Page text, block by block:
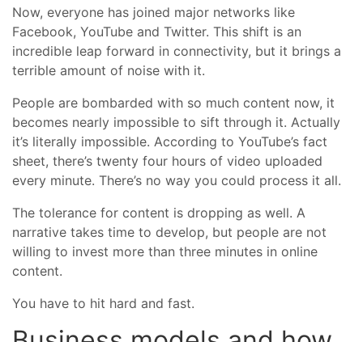
Now, everyone has joined major networks like
Facebook, YouTube and Twitter. This shift is an
incredible leap forward in connectivity, but it brings a
terrible amount of noise with it.
People are bombarded with so much content now, it
becomes nearly impossible to sift through it. Actually
it’s literally impossible. According to YouTube’s fact
sheet, there’s twenty four hours of video uploaded
every minute. There’s no way you could process it all.
The tolerance for content is dropping as well. A
narrative takes time to develop, but people are not
willing to invest more than three minutes in online
content.
You have to hit hard and fast.